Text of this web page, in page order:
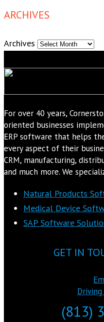
ARCHIVES
Archives
For over 40 years,
oriented businesses
ERP software that helps
every aspect of their
CRM, manufacturing,
and much more. We
Natural Products
Medical Device
SAP Software
GET IN
(813)